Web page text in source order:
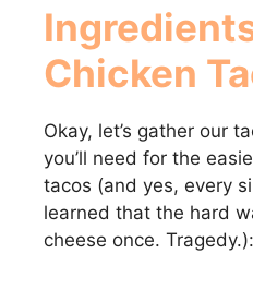
Chicken
Okay, let’s gather our
you’ll need for the
tacos (and yes, every
learned that the hard
cheese once. Tragedy.):